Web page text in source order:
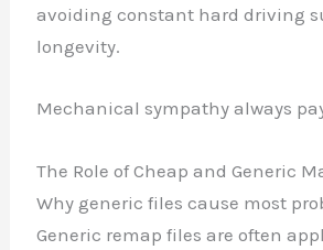
avoiding constant hard driving
longevity.
Mechanical sympathy always
The Role of Cheap and Generic
Why generic files cause most
Generic remap files are often